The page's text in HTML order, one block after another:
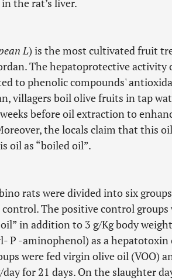
the rat’s liver.
L) is the most cultivated fruit
The hepatoprotective activity
to phenolic compounds'
villagers boil olive fruits in tap
before oil extraction to
the locals claim that this
oil as “boiled oil”.
rats were divided into six
control. The positive control
in addition to 3 g/Kg body
P -aminophenol) as a
were fed virgin olive oil (VOO)
for 21 days. On the slaughter